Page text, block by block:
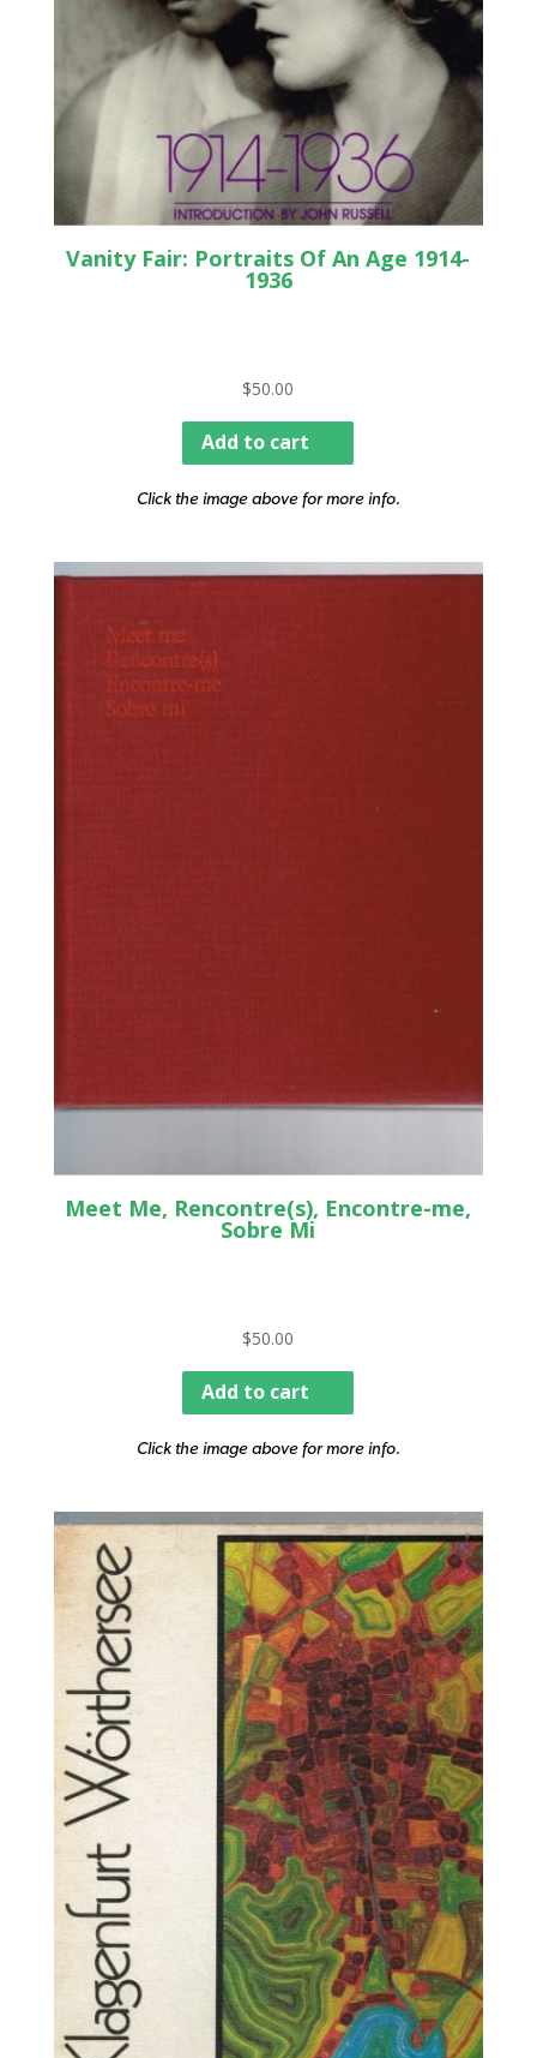
Vanity Fair: Portraits Of An Age 1914-
1936
$50.00
Add to cart
Click the image above for more info.
Meet Me, Rencontre(s), Encontre-me,
Sobre Mi
$50.00
Add to cart
Click the image above for more info.